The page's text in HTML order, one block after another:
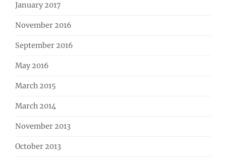
January 2017
November 2016
September 2016
May 2016
March 2015
March 2014
November 2013
October 2013